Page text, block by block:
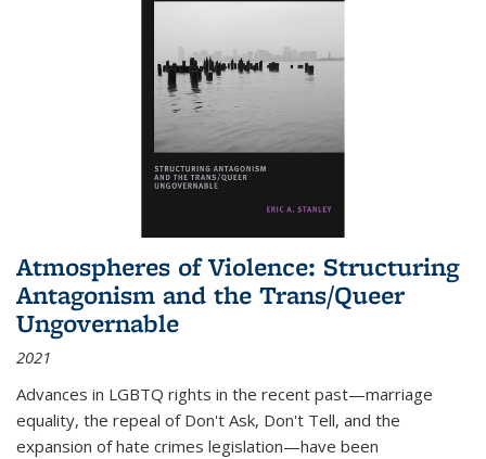
Atmospheres of Violence: Structuring
Antagonism and the Trans/Queer
Ungovernable
2021
Advances in LGBTQ rights in the recent past—marriage
equality, the repeal of Don't Ask, Don't Tell, and the
expansion of hate crimes legislation—have been